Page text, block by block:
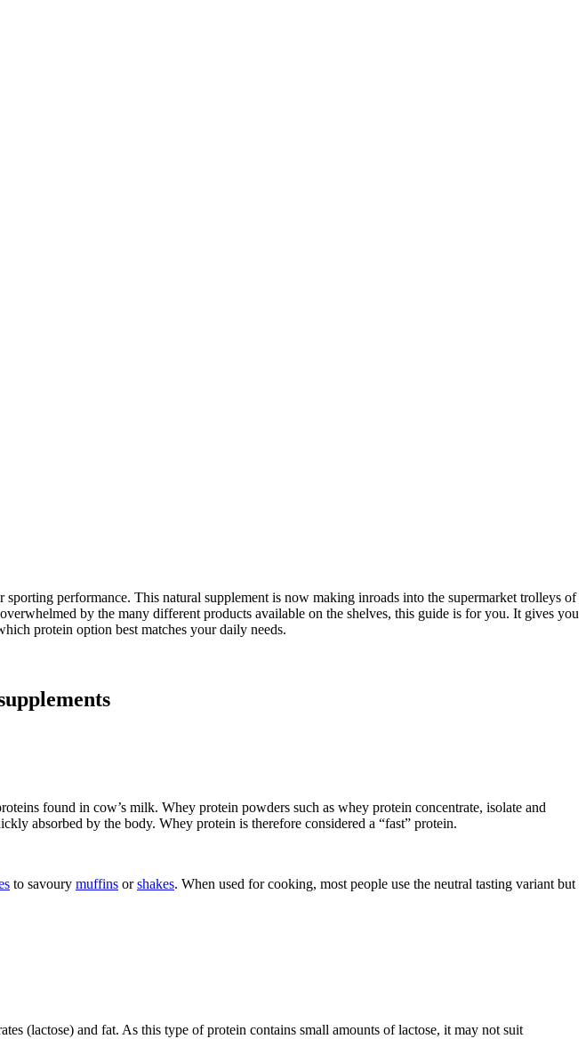
performance. This natural supplement is now making inroads into the supermarket trolleys of
by the many different products available on the shelves, this guide is for you. It gives you
protein option best matches your daily needs.
found in cow’s milk. Whey protein powders such as whey protein concentrate, isolate and
absorbed by the body. Whey protein is therefore considered a “fast” protein.
to savoury muffins orshakes. When used for cooking, most people use the neutral tasting variant but
(lactose) and fat. As this type of protein contains small amounts of lactose, it may not suit